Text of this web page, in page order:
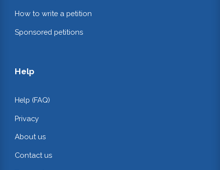
How to write a petition
Sponsored petitions
Help
Help (FAQ)
Privacy
About us
Contact us